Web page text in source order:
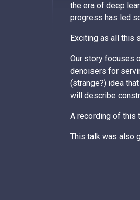
the era of deep
progress has led
Exciting as all this
Our story focuses
denoisers for
(strange?) idea
will describe
A recording of this
This talk was also